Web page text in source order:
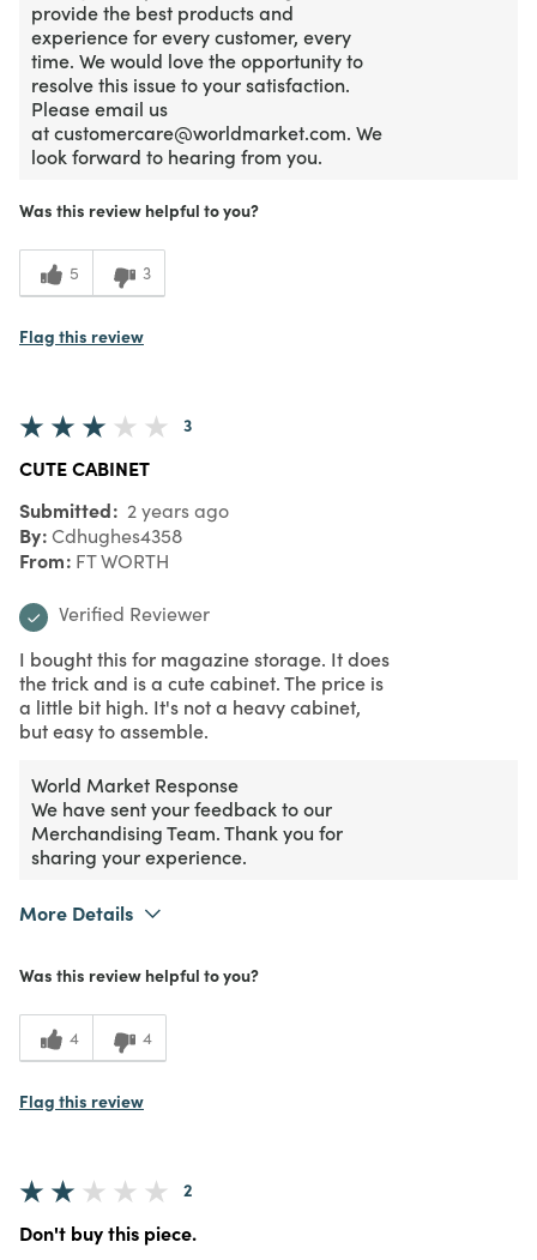
provide the best products and
experience for every customer, every
time. We would love the opportunity to
resolve this issue to your satisfaction.
Please email us
at customercare@worldmarket.com. We
look forward to hearing from you.
Was this review helpful to you?
5 3
Flag this review
3
CUTE CABINET
Submitted 2 years ago
By Cdhughes4358
From FT WORTH
Verified Reviewer
I bought this for magazine storage. It does
the trick and is a cute cabinet. The price is
a little bit high. It's not a heavy cabinet,
but easy to assemble.
World Market Response
We have sent your feedback to our
Merchandising Team. Thank you for
sharing your experience.
More Details
Purchased From
Online
Meets Expectations
Value
Was this review helpful to you?
4 4
Flag this review
2
Don't buy this piece.